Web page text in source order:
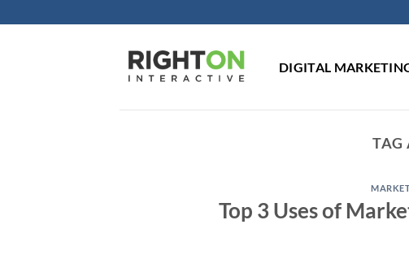
to
DIGITAL
TAG
Top 3 Uses of